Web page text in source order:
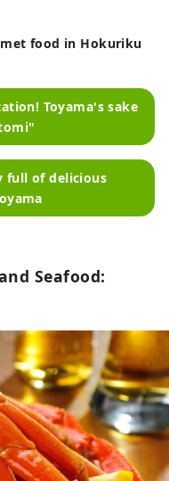
food in Hokuriku
Toyama's sake
full of delicious
Seafood: